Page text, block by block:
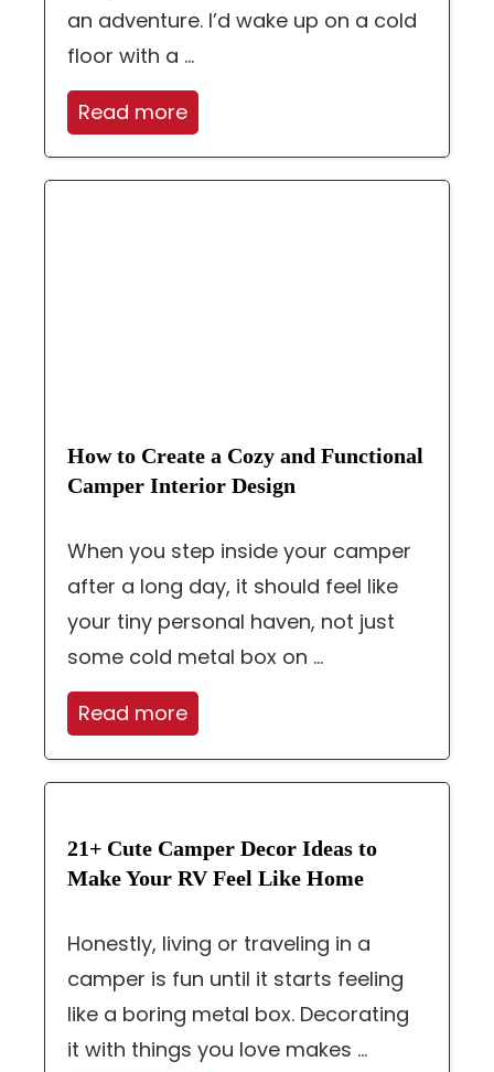
an adventure. I’d wake up on a cold
floor with a ...
Read more
How to Create a Cozy and Functional
Camper Interior Design
When you step inside your camper
after a long day, it should feel like
your tiny personal haven, not just
some cold metal box on ...
Read more
21+ Cute Camper Decor Ideas to
Make Your RV Feel Like Home
Honestly, living or traveling in a
camper is fun until it starts feeling
like a boring metal box. Decorating
it with things you love makes ...